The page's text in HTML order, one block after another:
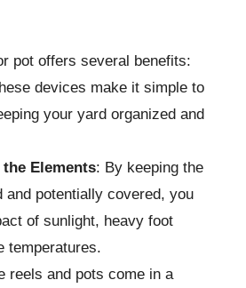
pot offers several benefits:
devices make it simple to
your yard organized and
Elements: By keeping the
and potentially covered, you
of sunlight, heavy foot
temperatures.
reels and pots come in a